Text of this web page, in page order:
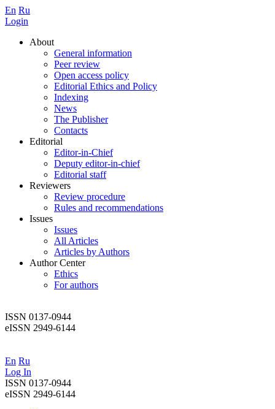
En Ru
Login
About
General information
Peer review
Open access policy
Editorial Ethics and Policy
Indexing
News
The Publisher
Contacts
Editorial
Editor-in-Chief
Deputy editor-in-chief
Editorial staff
Reviewers
Review procedure
Rules and recommendations
Issues
Issues
All Articles
Articles by Authors
Author Center
Ethics
For authors
ISSN 0137-0944
eISSN 2949-6144
En Ru
Log In
ISSN 0137-0944
eISSN 2949-6144